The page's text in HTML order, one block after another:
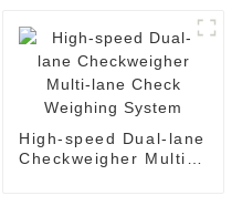
High-speed Dual-lane
Checkweigher Multi-